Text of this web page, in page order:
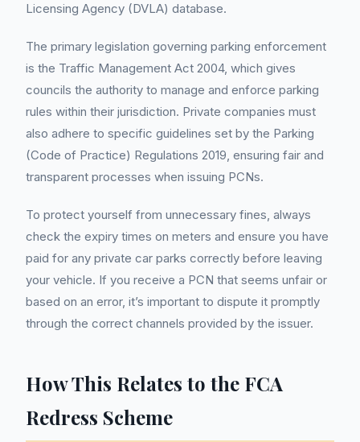
Licensing Agency (DVLA) database.
The primary legislation governing parking enforcement
is the Traffic Management Act 2004, which gives
councils the authority to manage and enforce parking
rules within their jurisdiction. Private companies must
also adhere to specific guidelines set by the Parking
(Code of Practice) Regulations 2019, ensuring fair and
transparent processes when issuing PCNs.
To protect yourself from unnecessary fines, always
check the expiry times on meters and ensure you have
paid for any private car parks correctly before leaving
your vehicle. If you receive a PCN that seems unfair or
based on an error, it’s important to dispute it promptly
through the correct channels provided by the issuer.
How This Relates to the FCA
Redress Scheme